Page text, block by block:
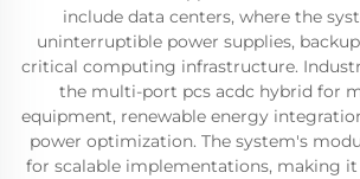
include data centers, where the
uninterruptible power supplies,
critical computing infrastructure.
the multi-port pcs acdc hybrid for
equipment, renewable energy
power optimization. The system's
for scalable implementations, making